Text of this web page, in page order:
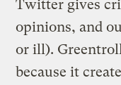
Twitter gives
opinions, and
or ill).
because it